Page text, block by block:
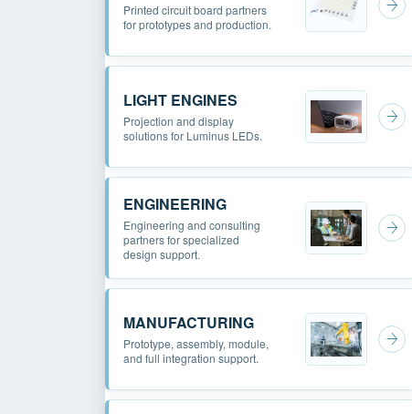
Printed circuit board partners
for prototypes and production.
LIGHT ENGINES
Projection and display
solutions for Luminus LEDs.
ENGINEERING
Engineering and consulting
partners for specialized
design support.
MANUFACTURING
Prototype, assembly, module,
and full integration support.